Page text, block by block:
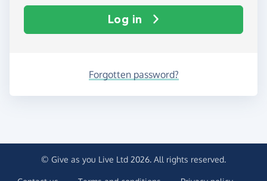
Log in
Forgotten password?
© Give as you Live Ltd 2026. All rights reserved.